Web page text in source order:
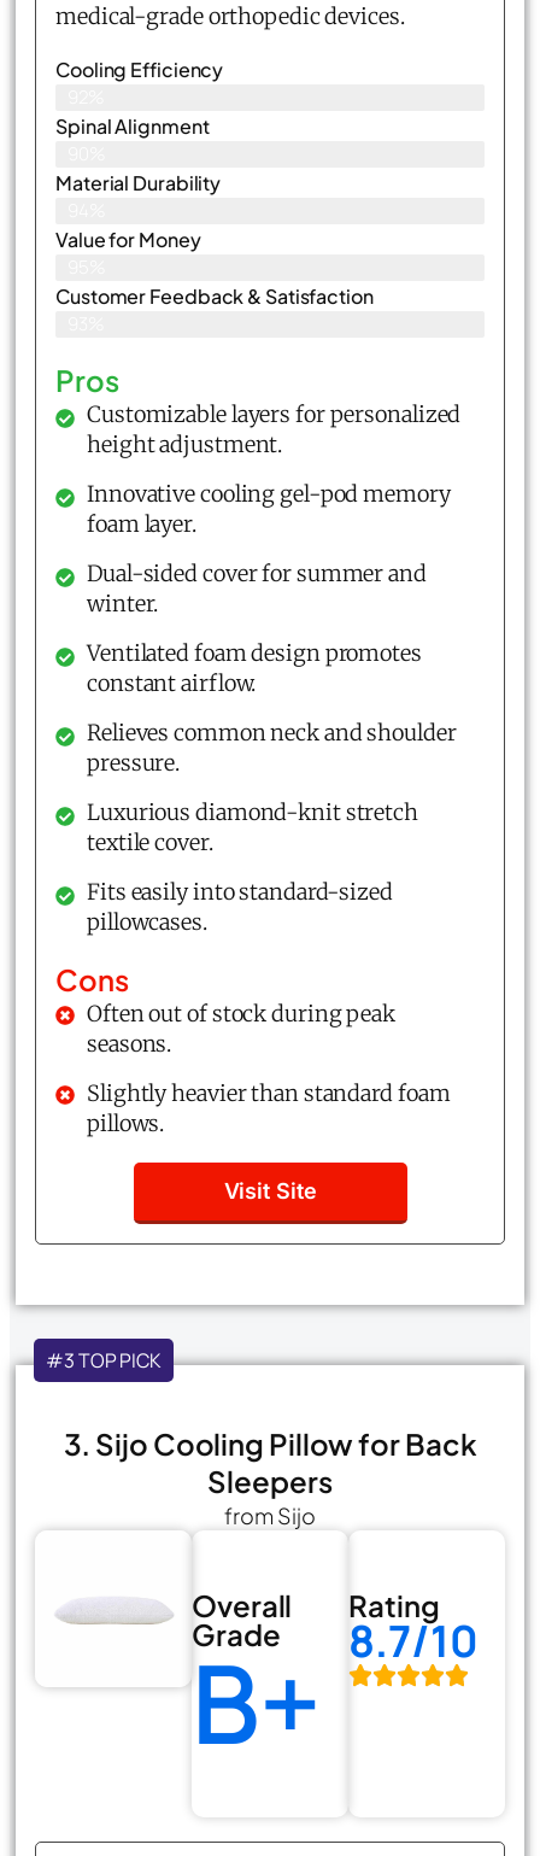
medical-grade orthopedic devices.
Cooling Efficiency
Spinal Alignment
Material Durability
Value for Money
Customer Feedback & Satisfaction​
Pros
Customizable layers for personalized
height adjustment.
Innovative cooling gel-pod memory
foam layer.
Dual-sided cover for summer and
winter.
Ventilated foam design promotes
constant airflow.
Relieves common neck and shoulder
pressure.
Luxurious diamond-knit stretch
textile cover.
Fits easily into standard-sized
pillowcases.
Cons
Often out of stock during peak
seasons.
Slightly heavier than standard foam
pillows.
Visit Site
#3 TOP PICK
3. Sijo Cooling Pillow for Back
Sleepers
from Sijo
Overall
Grade
B+
Rating
8.7/10